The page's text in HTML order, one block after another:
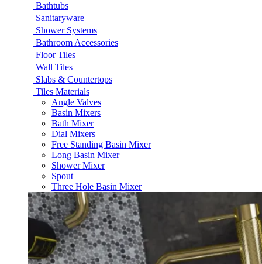
Bathtubs
Sanitaryware
Shower Systems
Bathroom Accessories
Floor Tiles
Wall Tiles
Slabs & Countertops
Tiles Materials
Angle Valves
Basin Mixers
Bath Mixer
Dial Mixers
Free Standing Basin Mixer
Long Basin Mixer
Shower Mixer
Spout
Three Hole Basin Mixer